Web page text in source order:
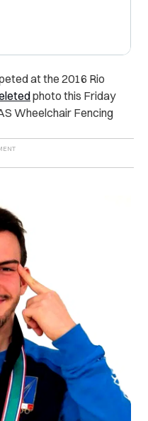
at the 2016 Rio
photo this Friday
Wheelchair Fencing